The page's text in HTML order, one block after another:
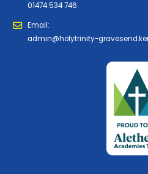
01474 534 746
Email:
admin@holytrinity-